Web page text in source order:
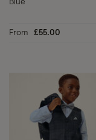
Blue
From £55.00